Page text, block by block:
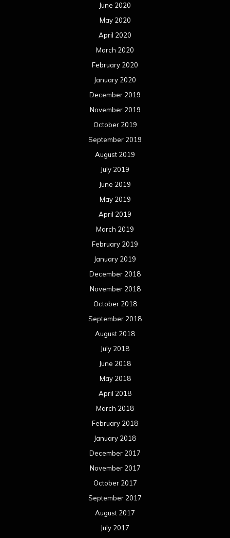
June 2020
May 2020
April 2020
March 2020
February 2020
January 2020
December 2019
November 2019
October 2019
September 2019
August 2019
July 2019
June 2019
May 2019
April 2019
March 2019
February 2019
January 2019
December 2018
November 2018
October 2018
September 2018
August 2018
July 2018
June 2018
May 2018
April 2018
March 2018
February 2018
January 2018
December 2017
November 2017
October 2017
September 2017
August 2017
July 2017